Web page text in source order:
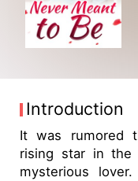
Introduction
It was rumored
rising star in the
mysterious